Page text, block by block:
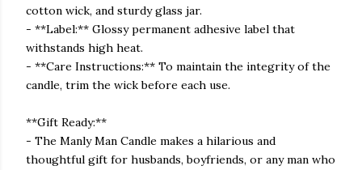
cotton wick, and sturdy glass jar.
- **Label:** Glossy permanent adhesive label that
withstands high heat.
- **Care Instructions:** To maintain the integrity of the
candle, trim the wick before each use.
**Gift Ready:**
- The Manly Man Candle makes a hilarious and
thoughtful gift for husbands, boyfriends, or any man who